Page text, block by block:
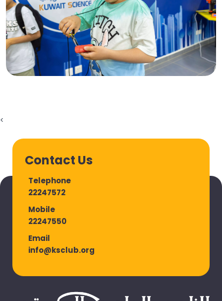
<
Contact Us
Telephone
22247572
Mobile
22247550
Email
info@ksclub.org